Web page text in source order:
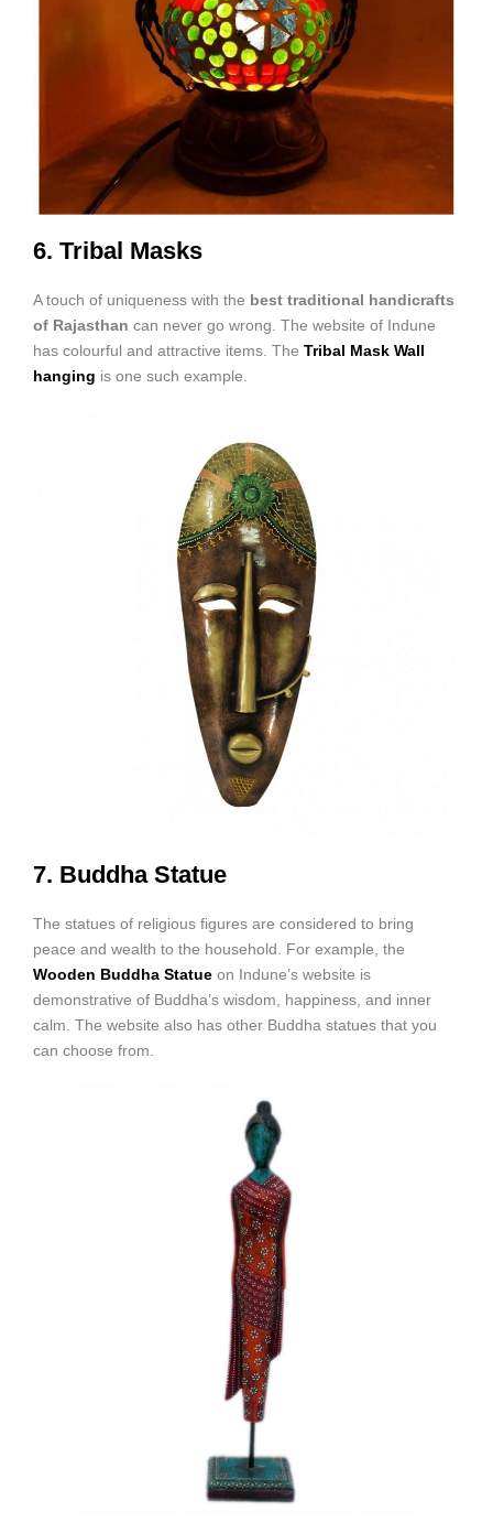
6. Tribal Masks
A touch of uniqueness with the best traditional handicrafts
of Rajasthan can never go wrong. The website of Indune
has colourful and attractive items. The Tribal Mask Wall
hanging is one such example.
7. Buddha Statue
The statues of religious figures are considered to bring
peace and wealth to the household. For example, the
Wooden Buddha Statue on Indune’s website is
demonstrative of Buddha’s wisdom, happiness, and inner
calm. The website also has other Buddha statues that you
can choose from.